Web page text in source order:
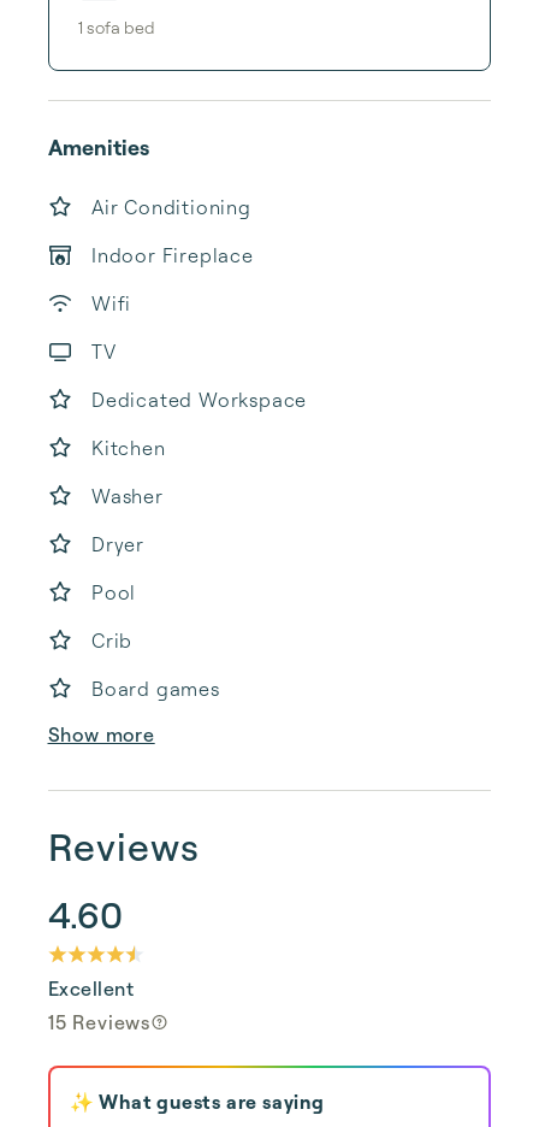
1 sofa bed
Amenities
Air Conditioning
Indoor Fireplace
Wifi
TV
Dedicated Workspace
Kitchen
Washer
Dryer
Pool
Crib
Board games
Show more
Reviews
4.60
Excellent
15 Reviews
✨ What guests are saying